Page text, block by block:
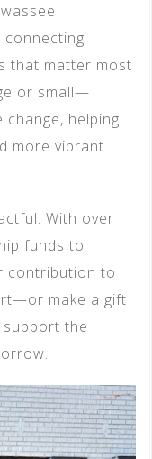
connecting
that matter most
or small—
helping
more vibrant
With over
funds to
contribution to
make a gift
the